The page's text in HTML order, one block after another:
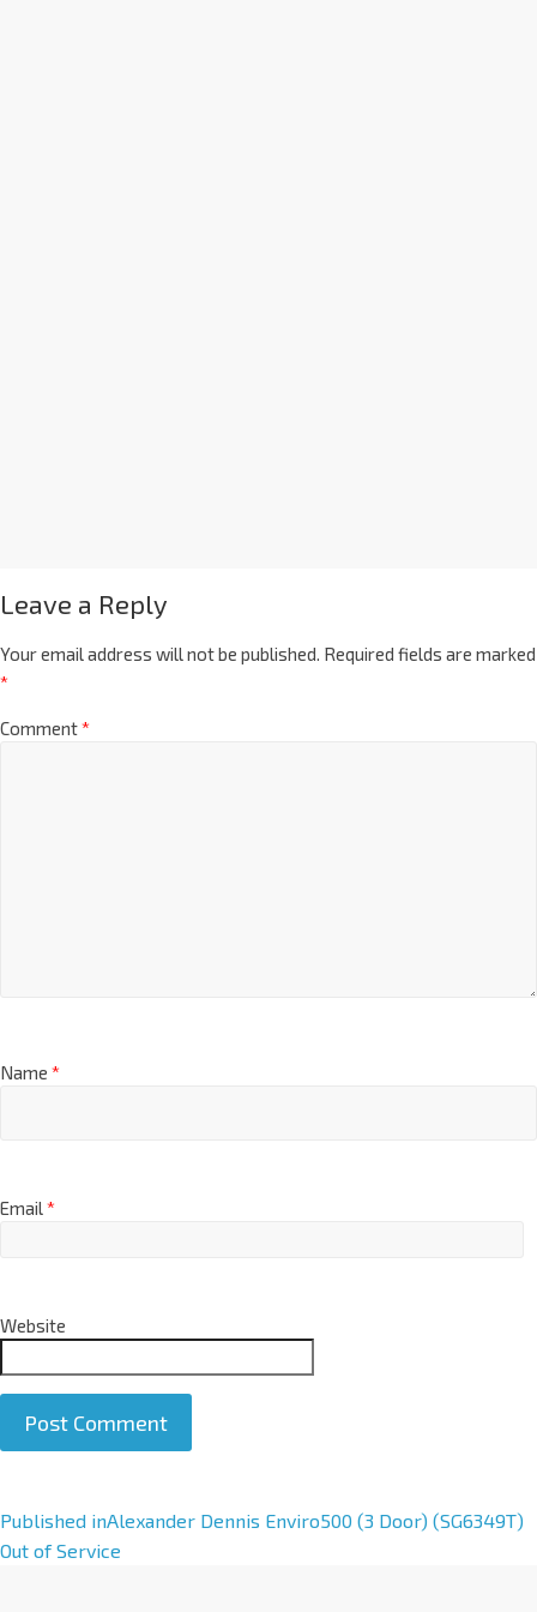
Leave a Reply
Your email address will not be published. Required fields are marked
*
Comment*
Name *
Email*
Website
A
l
Published inAlexander Dennis Enviro500 (3 Door) (SG6349T)
Out of Service